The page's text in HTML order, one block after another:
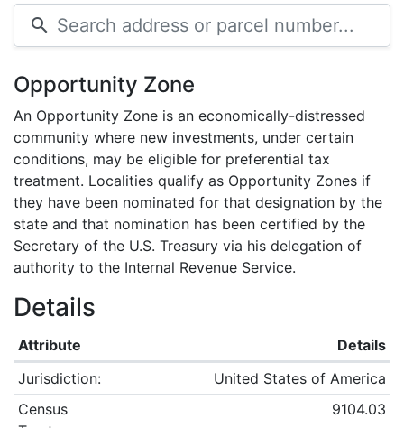
search
Opportunity Zone
An Opportunity Zone is an economically-distressed
community where new investments, under certain
conditions, may be eligible for preferential tax
treatment. Localities qualify as Opportunity Zones if
they have been nominated for that designation by the
state and that nomination has been certified by the
Secretary of the U.S. Treasury via his delegation of
authority to the Internal Revenue Service.
Details
Attribute
Details
Jurisdiction:
United States of America
Census
9104.03